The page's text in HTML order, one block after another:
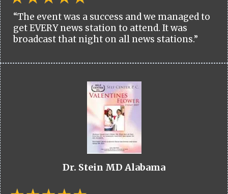
“The event was a success and we managed to
get EVERY news station to attend. It was
broadcast that night on all news stations.”
Dr. Stein MD Alabama